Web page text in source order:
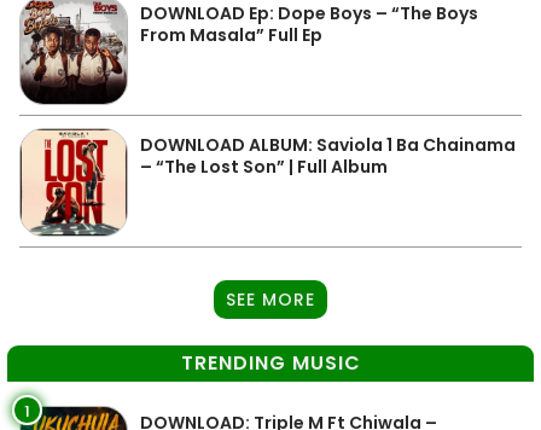
DOWNLOAD Ep: Dope Boys – “The Boys
From Masala” Full Ep
DOWNLOAD ALBUM: Saviola 1 Ba Chainama
– “The Lost Son” | Full Album
SEE MORE
TRENDING MUSIC
1
DOWNLOAD: Triple M Ft Chiwala –